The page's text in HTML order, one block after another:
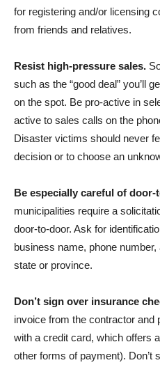
for registering and/or licensing
from friends and relatives.
Resist high-pressure sales.
such as the “good deal” you’ll
on the spot. Be pro-active in
active to sales calls on the
Disaster victims should never
decision or to choose an
Be especially careful of
municipalities require a
door-to-door. Ask for
business name, phone
state or province.
Don’t sign over insurance
invoice from the contractor and
with a credit card, which offers
other forms of payment). Don’t